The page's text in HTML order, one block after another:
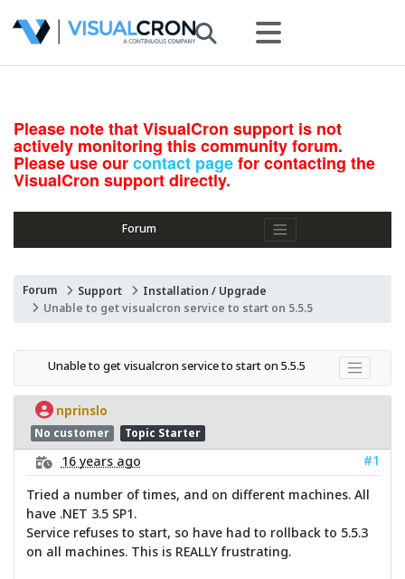
Please note that VisualCron support is not
actively monitoring this community forum.
Please use ourcontact pagefor contacting the
VisualCron support directly.
Forum
Forum Support
Installation / Upgrade
Unable to get visualcron service to start on 5.5.5
Unable to get visualcron service to start on 5.5.5
nprinslo
No customer Topic Starter
16 years ago
#1
Tried a number of times, and on different machines. All
have .NET 3.5 SP1.
Service refuses to start, so have had to rollback to 5.5.3
on all machines. This is REALLY frustrating.